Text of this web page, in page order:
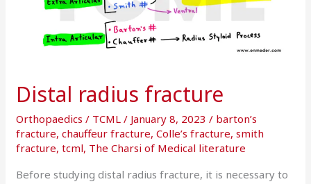
Distal radius fracture
Orthopaedics / TCML/ January 8, 2023/ barton’s
fracture,chauffeur fracture,Colle’s fracture,smith
fracture,tcml, The Charsi of Medical literature
Before studying distal radius fracture, it is necessary to